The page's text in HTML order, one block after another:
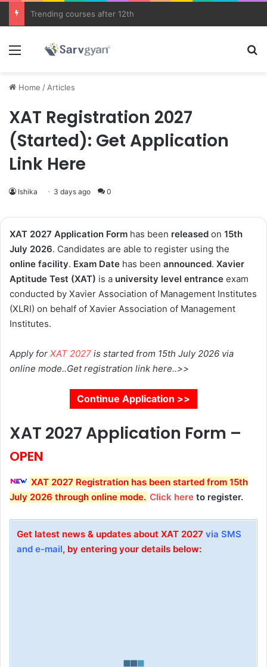
JEE Main 2026 Updates
Menu
Home / Articles
XAT Registration 2027
(Started): Get Application
Link Here
Ishika 3 days ago 0
XAT 2027 Application Form has been released on 15th
July 2026. Candidates are able to register using the
online facility. Exam Date has been announced. Xavier
Aptitude Test (XAT) is a university level entrance exam
conducted by Xavier Association of Management Institutes
(XLRI) on behalf of Xavier Association of Management
Institutes.
Apply for XAT 2027 is started from 15th July 2026 via
online mode..Get registration link here..>>
Continue Application >>
XAT 2027 Application Form –
OPEN
XAT 2027 Registration has been started from 15th
July 2026 through online mode. Click here to register.
Get latest news & updates about XAT 2027 via SMS
and e-mail, by entering your details below: